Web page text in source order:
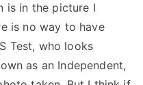
is in the picture I
is no way to have
Test, who looks
as an Independent,